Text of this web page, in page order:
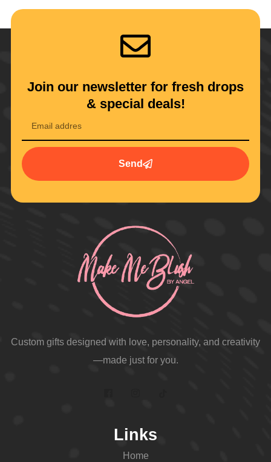
Join our newsletter for fresh drops
& special deals!
Send
Custom gifts designed with love, personality, and creativity
—made just for you.
Links
Home